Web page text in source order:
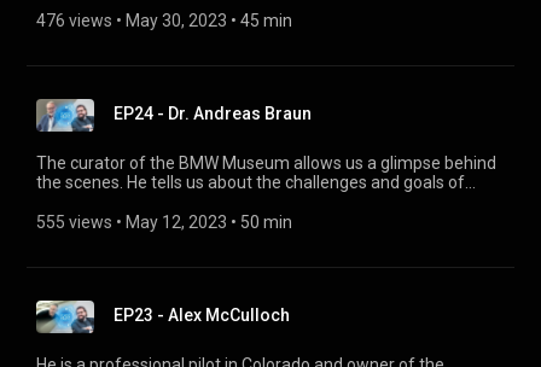
track, how his father Mike Cooper produced racing kits for
www.instagram.com/official_miniclassic/
476 views • May 30, 2023 • 45 min
EP24 - Dr. Andreas Braun
The curator of the BMW Museum allows us a glimpse behind
the scenes. He tells us about the challenges and goals of
present day, how he displays the BMW Group vehicles in the
555 views • May 12, 2023 • 50 min
EP23 - Alex McCulloch